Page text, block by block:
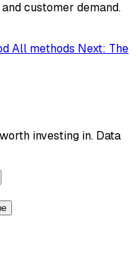
customer demand.
All methods Next: The
investing in. Data